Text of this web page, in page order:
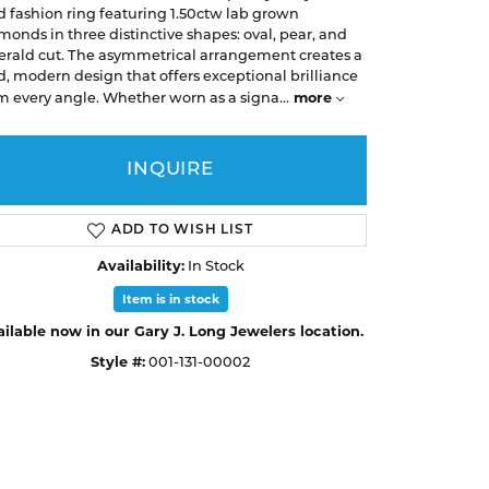
A. Jaffe
Christopher Designs
Facets of Fire
Lashbrook
EDUCATION & FINANCING
Financing Options
Choosing the Right Setting
Anniversary Guide
Necklaces & Pendants
Bracelets
GEMSTONE EDUCATION
Learn About Gemstones
Caring for Gemstone Jewelry
Necklaces & Pendants
Bracelets
SILVER JEWELRY
Earrings
Necklaces & Pendants
Bracelets
MEN'S JEWELRY
Buying Gold
APPOINTMENTS
Click to zoom
fashion ring featuring 1.50ctw lab grown
in three distinctive shapes: oval, pear, and
cut. The asymmetrical arrangement creates a
modern design that offers exceptional brilliance
every angle. Whether worn as a signa... more
INQUIRE
ADD TO WISH LIST
Availability: In Stock
Item is in stock
now in our Gary J. Long Jewelers location.
Style #: 001-131-00002